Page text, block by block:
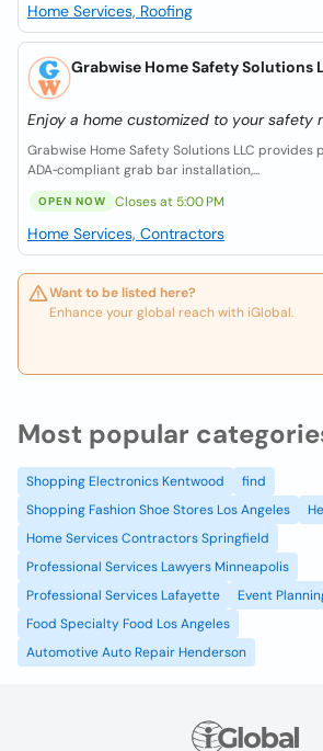
Home Services, Roofing
Grabwise Home Safety Solutions
Enjoy a home customized to your safety
Grabwise Home Safety Solutions LLC provides
ADA‑compliant grab bar installation,...
OPEN NOW Closes at 5:00 PM
Home Services, Contractors
Want to be listed here?
Enhance your global reach with iGlobal.
Most popular
Shopping Electronics Kentwood
find
Shopping Fashion Shoe Stores Los Angeles
Home Services Contractors Springfield
Professional Services Lawyers Minneapolis
Professional Services Lafayette
Event
Food Specialty Food Los Angeles
Automotive Auto Repair Henderson